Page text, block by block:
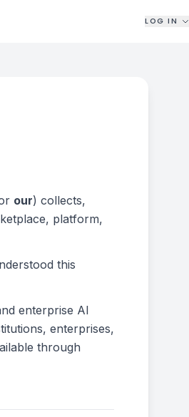
LOG IN
our) collects,
platform,
this
enterprise AI
enterprises,
through